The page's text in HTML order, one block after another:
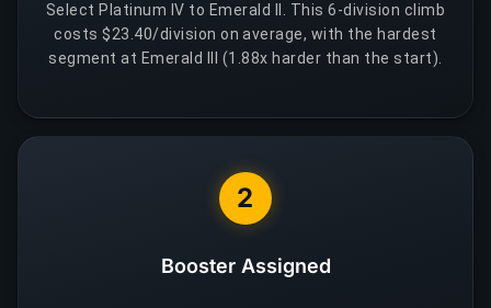
Select Platinum IV to Emerald II. This 6-division climb
costs $23.40/division on average, with the hardest
segment at Emerald III (1.88x harder than the start).
2
Booster Assigned